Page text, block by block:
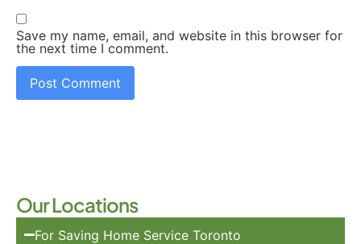
Save my name, email, and website in this browser for
the next time I comment.
Our Locations
For Saving Home Service Toronto